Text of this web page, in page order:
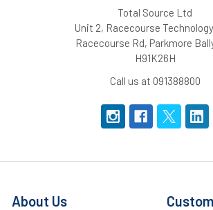
Total Source Ltd
Unit 2, Racecourse
Racecourse Rd, Parkmore
H91K26H
Call us at 091388800
About Us